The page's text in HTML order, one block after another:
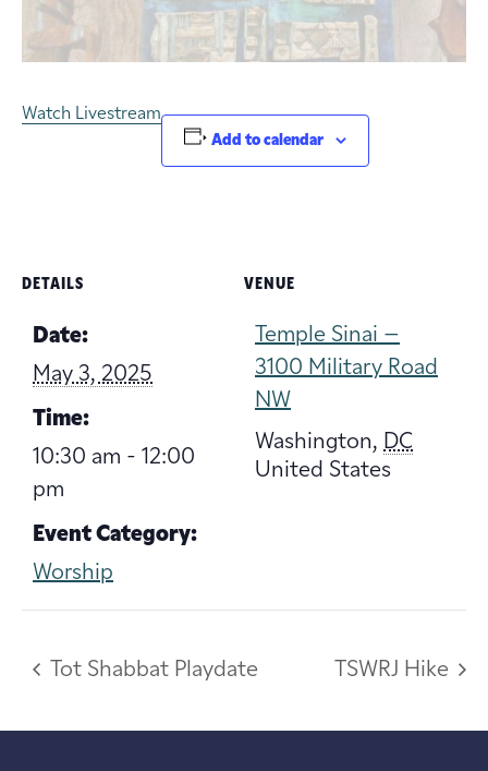
Watch Livestream
Add to calendar
DETAILS
Date:
May 3, 2025
Time:
10:30 am - 12:00
pm
Event Category:
Worship
VENUE
Temple Sinai –
3100 Military Road
NW
Washington, DC
United States
Tot Shabbat Playdate TSWRJ Hike